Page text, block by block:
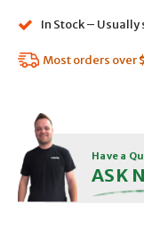
In Stock –
Most orders over
Have a
ASK